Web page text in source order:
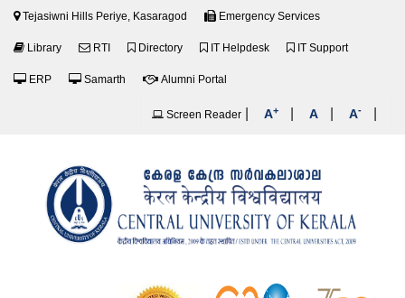
Tejasiwni Hills Periye, Kasaragod Emergency Services
Library RTI Directory IT Helpdesk IT Support
ERP Samarth Alumni Portal
Screen Reader A+ A A-